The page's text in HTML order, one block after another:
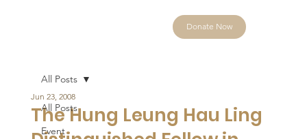
Donate Now
All Posts
Event
All Posts
The Hung Leung Hau Ling
Jun 23, 2008